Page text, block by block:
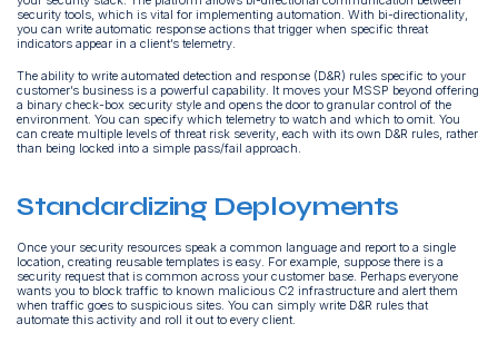
security tools, which is vital for implementing automation. With bi-directionality,
you can write automatic response actions that trigger when specific threat
indicators appear in a client’s telemetry.
The ability to write automated detection and response (D&R) rules specific to your
customer’s business is a powerful capability. It moves your MSSP beyond offering
a binary check-box security style and opens the door to granular control of the
environment. You can specify which telemetry to watch and which to omit. You
can create multiple levels of threat risk severity, each with its own D&R rules, rather
than being locked into a simple pass/fail approach.
Standardizing Deployments
Once your security resources speak a common language and report to a single
location, creating reusable templates is easy. For example, suppose there is a
security request that is common across your customer base. Perhaps everyone
wants you to block traffic to known malicious C2 infrastructure and alert them
when traffic goes to suspicious sites. You can simply write D&R rules that
automate this activity and roll it out to every client.